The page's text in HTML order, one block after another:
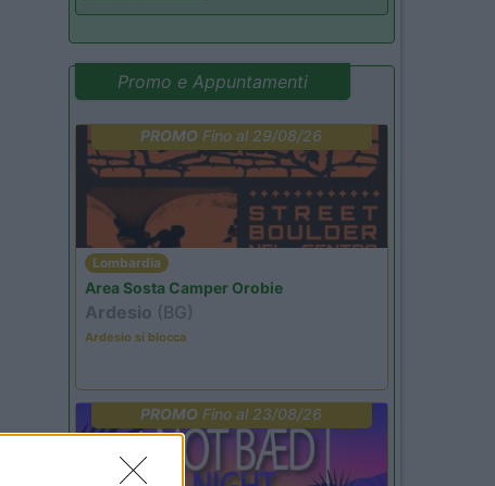
Promo e Appuntamenti
PROMO Fino al 29/08/26
Lombardia
Area Sosta Camper Orobie
Ardesio (BG)
Ardesio si blocca
PROMO Fino al 23/08/26